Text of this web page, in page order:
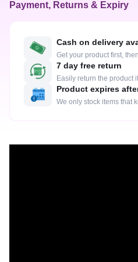
Payment, Returns & Expiry
Cash on delivery
Get your product first,
7 day free return
Easily return the product
Product expires
We only stock items that